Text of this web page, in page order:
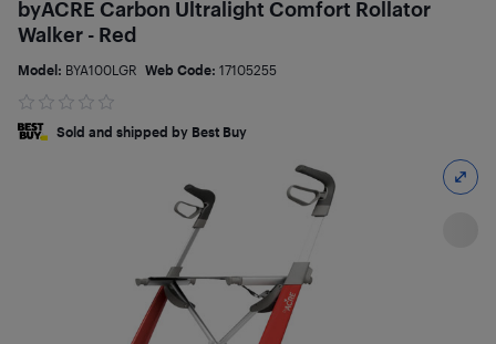
byACRE Carbon Ultralight Comfort Rollator
Walker - Red
Model: BYA100LGR Web Code: 17105255
Sold and shipped by Best Buy